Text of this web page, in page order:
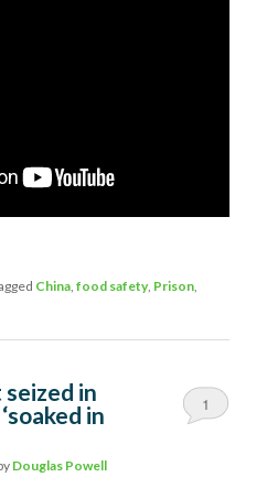
China ,food safety, Prison
in
in
Douglas Powell
1